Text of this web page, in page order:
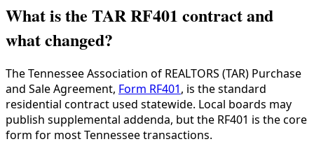
What is the TAR RF401 contract and
what changed?
The Tennessee Association of REALTORS (TAR) Purchase
and Sale Agreement, Form RF401, is the standard
residential contract used statewide. Local boards may
publish supplemental addenda, but the RF401 is the core
form for most Tennessee transactions.